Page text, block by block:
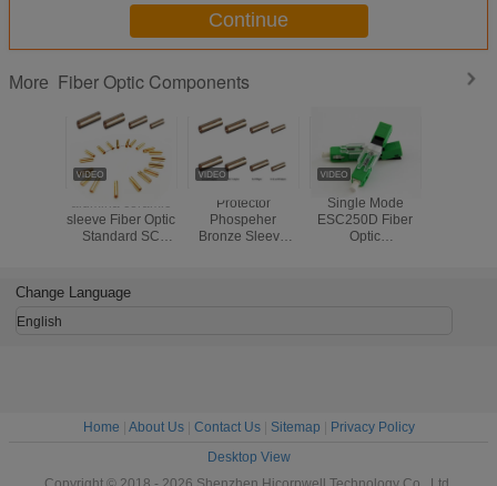
Continue
More Fiber Optic Components
alumina ceramic
sleeve Fiber Optic
Standard SC
fiber optic Sleeve
Protector
Phospeher
Bronze Sleeve
Single Mode
ESC250D Fiber
Optic
Change Language
English
Home About Us| Contact Us| Sitemap
Privacy Policy
Desktop View